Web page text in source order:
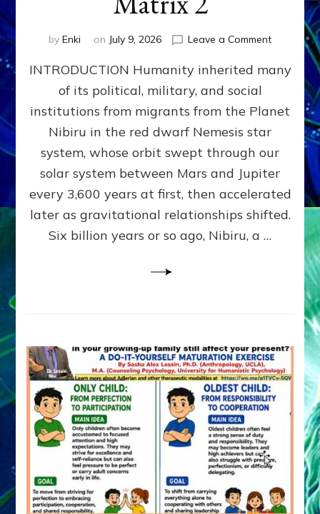
by Enki on July 9, 2026 Leave a Commenton
WAR,
KINGSHIP,
VIOLENCE
&
POWER
~
Matrix
INTRODUCTION Humanity inherited many
of its political, military, and social
institutions from migrants from the Planet
Nibiru in the red dwarf Nemesis star
system, whose orbit swept through our
solar system between Mars and Jupiter
every 3,600 years at first, then accelerated
later as gravitational relationships shifted.
Six billion years or so ago, Nibiru, a …